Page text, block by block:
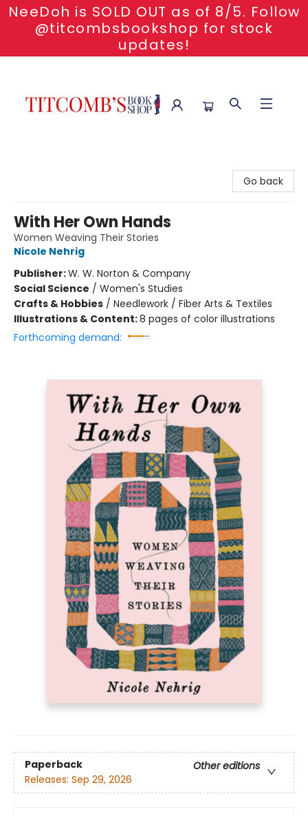
NeeDoh is SOLD OUT as of 8/5. Follow
@titcombsbookshop for stock
updates!
Go back
With Her Own Hands
Women Weaving Their Stories
Nicole Nehrig
Publisher:W. W. Norton & Company
Social Science / Women's Studies
Crafts & Hobbies / Needlework / Fiber Arts & Textiles
Illustrations & Content:8 pages of color illustrations
Forthcoming demand:
Paperback
Other editions
Releases: Sep 29, 2026